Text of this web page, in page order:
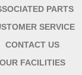
PARTS
SERVICE
CONTACT US
OUR FACILITIES